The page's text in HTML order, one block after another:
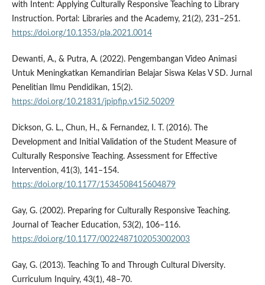
with Intent: Applying Culturally Responsive Teaching to Library
Instruction. Portal: Libraries and the Academy, 21(2), 231–251.
https://doi.org/10.1353/pla.2021.0014
Dewanti, A., & Putra, A. (2022). Pengembangan Video Animasi
Untuk Meningkatkan Kemandirian Belajar Siswa Kelas V SD. Jurnal
Penelitian Ilmu Pendidikan, 15(2).
https://doi.org/10.21831/jpipfip.v15i2.50209
Dickson, G. L., Chun, H., & Fernandez, I. T. (2016). The
Development and Initial Validation of the Student Measure of
Culturally Responsive Teaching. Assessment for Effective
Intervention, 41(3), 141–154.
https://doi.org/10.1177/1534508415604879
Gay, G. (2002). Preparing for Culturally Responsive Teaching.
Journal of Teacher Education, 53(2), 106–116.
https://doi.org/10.1177/0022487102053002003
Gay, G. (2013). Teaching To and Through Cultural Diversity.
Curriculum Inquiry, 43(1), 48–70.